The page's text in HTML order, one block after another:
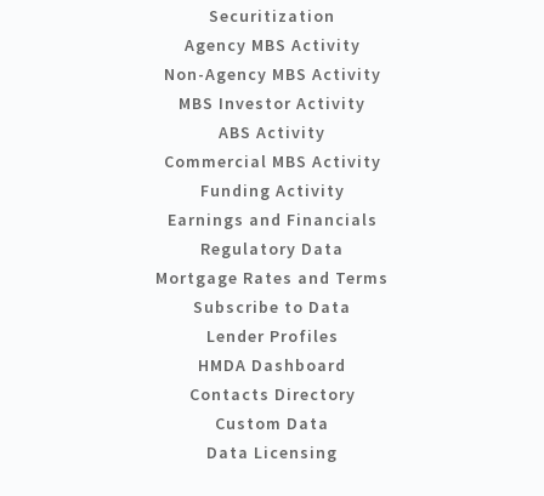
Securitization
Agency MBS Activity
Non-Agency MBS Activity
MBS Investor Activity
ABS Activity
Commercial MBS Activity
Funding Activity
Earnings and Financials
Regulatory Data
Mortgage Rates and Terms
Subscribe to Data
Lender Profiles
HMDA Dashboard
Contacts Directory
Custom Data
Data Licensing